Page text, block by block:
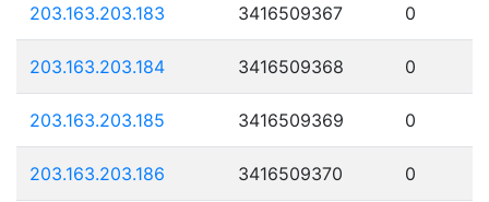
203.163.203.183 3416509367 0
203.163.203.184 3416509368 0
203.163.203.185 3416509369 0
203.163.203.186 3416509370 0